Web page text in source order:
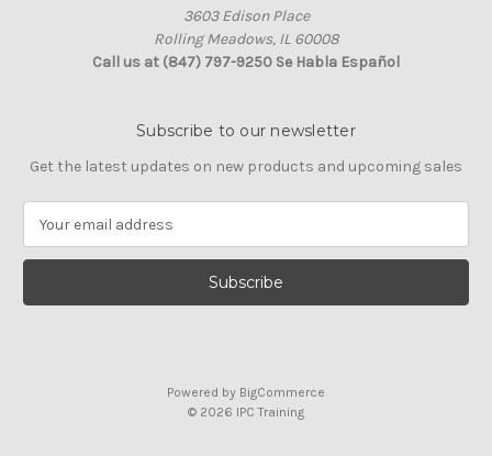
3603 Edison Place
Rolling Meadows, IL 60008
Call us at (847) 797-9250 Se Habla Español
Subscribe to our newsletter
Get the latest updates on new products and upcoming sales
a
l
Powered by BigCommerce
© 2026 IPC Training